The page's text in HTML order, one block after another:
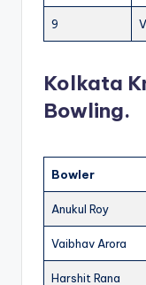
9
Kolkata
Bowling.
Bowler
Anukul Roy
Vaibhav Arora
Harshit Rana